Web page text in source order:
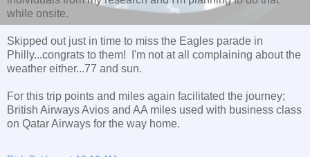
while onsite.
Skipped out just in time to miss the Eagles parade in
Philly...congrats to them! I'm not at all complaining about the
weather either...77 and sun.
For this trip points and miles again facilitated the journey;
British Airways Avios and AA miles used with business class
on Qatar Airways for the way home.